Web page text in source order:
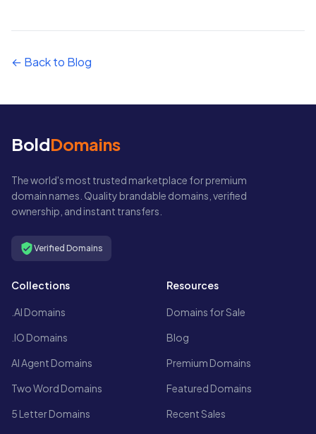
← Back to Blog
BoldDomains
The world's most trusted marketplace for premium
domain names. Quality brandable domains, verified
ownership, and instant transfers.
Verified Domains
Collections
.AI Domains
.IO Domains
AI Agent Domains
Two Word Domains
5 Letter Domains
Resources
Domains for Sale
Blog
Premium Domains
Featured Domains
Recent Sales